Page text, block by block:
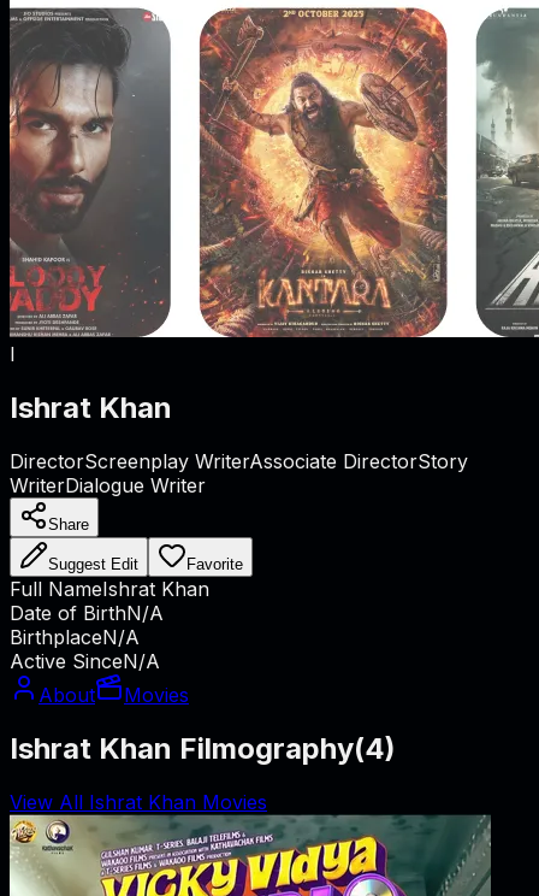
I
Ishrat Khan
DirectorScreenplay WriterAssociate DirectorStory
WriterDialogue Writer
Share
Suggest Edit Favorite
Full NameIshrat Khan
Date of BirthN/A
BirthplaceN/A
Active SinceN/A
About
Movies
Ishrat Khan Filmography(4)
View All Ishrat Khan Movies